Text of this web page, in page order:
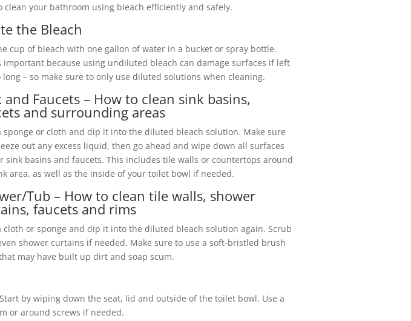
clean your bathroom using bleach efficiently and safely.
the Bleach
cup of bleach with one gallon of water in a bucket or spray bottle.
important because using undiluted bleach can damage surfaces if left
long – so make sure to only use diluted solutions when cleaning.
and Faucets – How to clean sink basins,
and surrounding areas
sponge or cloth and dip it into the diluted bleach solution. Make sure
out any excess liquid, then go ahead and wipe down all surfaces
sink basins and faucets. This includes tile walls or countertops around
area, as well as the inside of your toilet bowl if needed.
Tub – How to clean tile walls, shower
faucets and rims
cloth or sponge and dip it into the diluted bleach solution again. Scrub
shower curtains if needed. Make sure to use a soft-bristled brush
may have built up dirt and soap scum.
by wiping down the seat, lid and outside of the toilet bowl. Use a
or around screws if needed.